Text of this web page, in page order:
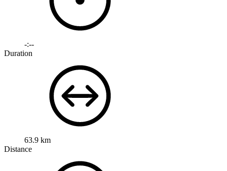
-:--
Duration
63.9 km
Distance